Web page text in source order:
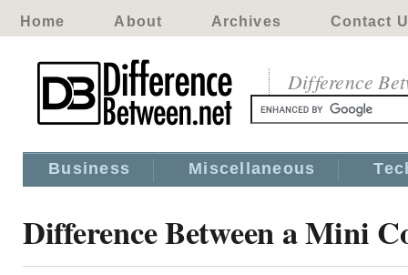
Home About Archives Contact
Difference
Business Miscellaneous
Difference Between a Mini